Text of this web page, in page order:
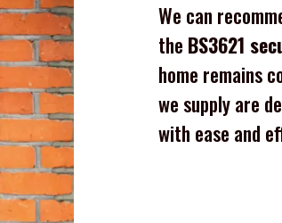
We can
the BS3621
home remains
we supply are
with ease and